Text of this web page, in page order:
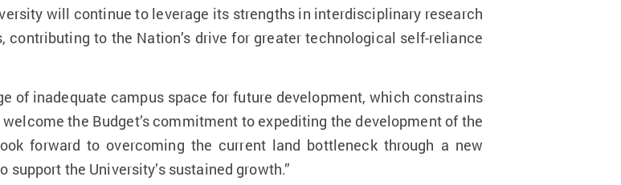
will continue to leverage its strengths in interdisciplinary research
to the Nation’s drive for greater technological self-reliance
of inadequate campus space for future development, which constrains
the Budget’s commitment to expediting the development of the
forward to overcoming the current land bottleneck through a new
the University’s sustained growth.”